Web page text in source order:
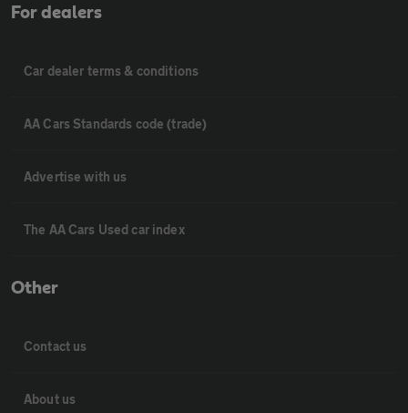
For dealers
Car dealer terms & conditions
AA Cars Standards code (trade)
Advertise with us
The AA Cars Used car index
Other
Contact us
About us